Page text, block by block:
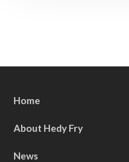
Home
About Hedy Fry
News